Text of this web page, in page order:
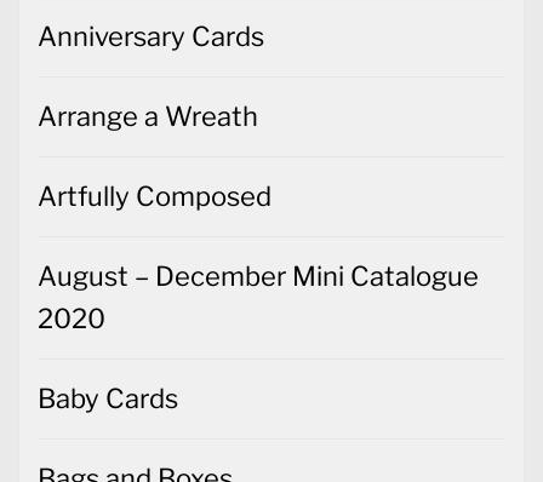
Anniversary Cards
Arrange a Wreath
Artfully Composed
August – December Mini Catalogue
2020
Baby Cards